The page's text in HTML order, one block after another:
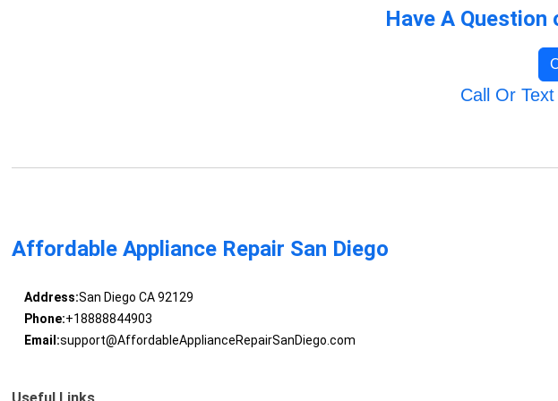
Have A
Call Or
Affordable Appliance Repair San Diego
Address:San Diego CA 92129
Phone:+18888844903
Email:support@AffordableApplianceRepairSanDiego.com